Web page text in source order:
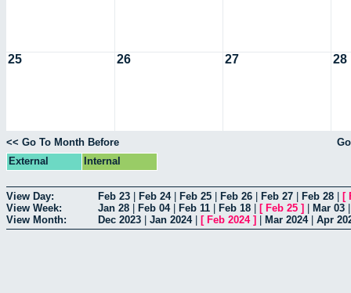
25 26 27 28
<< Go To Month Before
External
Internal
View Day: Feb 23 Feb 24| Feb 25 Feb 26 Feb 27 Feb 28 [
View Week:
Jan 28 Feb 04| Feb 11 Feb 18 [ Feb 25 ] Mar 03
View Month:
Dec 2023 Jan 2024| [ Feb 2024] Mar 2024| Apr